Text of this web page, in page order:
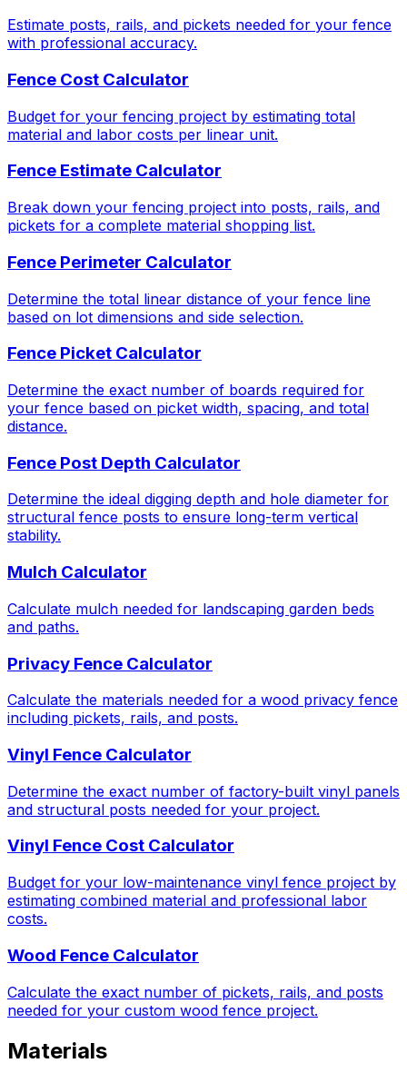
Estimate posts, rails, and pickets needed for your fence
with professional accuracy.
Fence Cost Calculator
Budget for your fencing project by estimating total
material and labor costs per linear unit.
Fence Estimate Calculator
Break down your fencing project into posts, rails, and
pickets for a complete material shopping list.
Fence Perimeter Calculator
Determine the total linear distance of your fence line
based on lot dimensions and side selection.
Fence Picket Calculator
Determine the exact number of boards required for
your fence based on picket width, spacing, and total
distance.
Fence Post Depth Calculator
Determine the ideal digging depth and hole diameter for
structural fence posts to ensure long-term vertical
stability.
Mulch Calculator
Calculate mulch needed for landscaping garden beds
and paths.
Privacy Fence Calculator
Calculate the materials needed for a wood privacy fence
including pickets, rails, and posts.
Vinyl Fence Calculator
Determine the exact number of factory-built vinyl panels
and structural posts needed for your project.
Vinyl Fence Cost Calculator
Budget for your low-maintenance vinyl fence project by
estimating combined material and professional labor
costs.
Wood Fence Calculator
Calculate the exact number of pickets, rails, and posts
needed for your custom wood fence project.
Materials